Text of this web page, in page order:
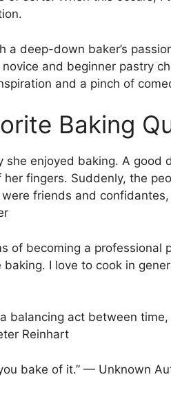
a deep-down baker’s
and beginner pastry
and a pinch of
Baking
she enjoyed baking. A good
fingers. Suddenly, the
friends and
of becoming a professional
baking. I love to cook in
a balancing act between
Reinhart
bake of it.” — Unknown